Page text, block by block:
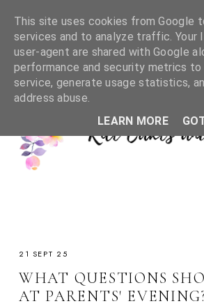
21 SEPT 25
WHAT QUESTIONS
AT PARENTS'
This site uses cookies from Google
services and to analyze traffic. Your
user-agent are shared with Google
performance and security metrics
service, generate usage statistics,
address abuse.
LEARN MORE